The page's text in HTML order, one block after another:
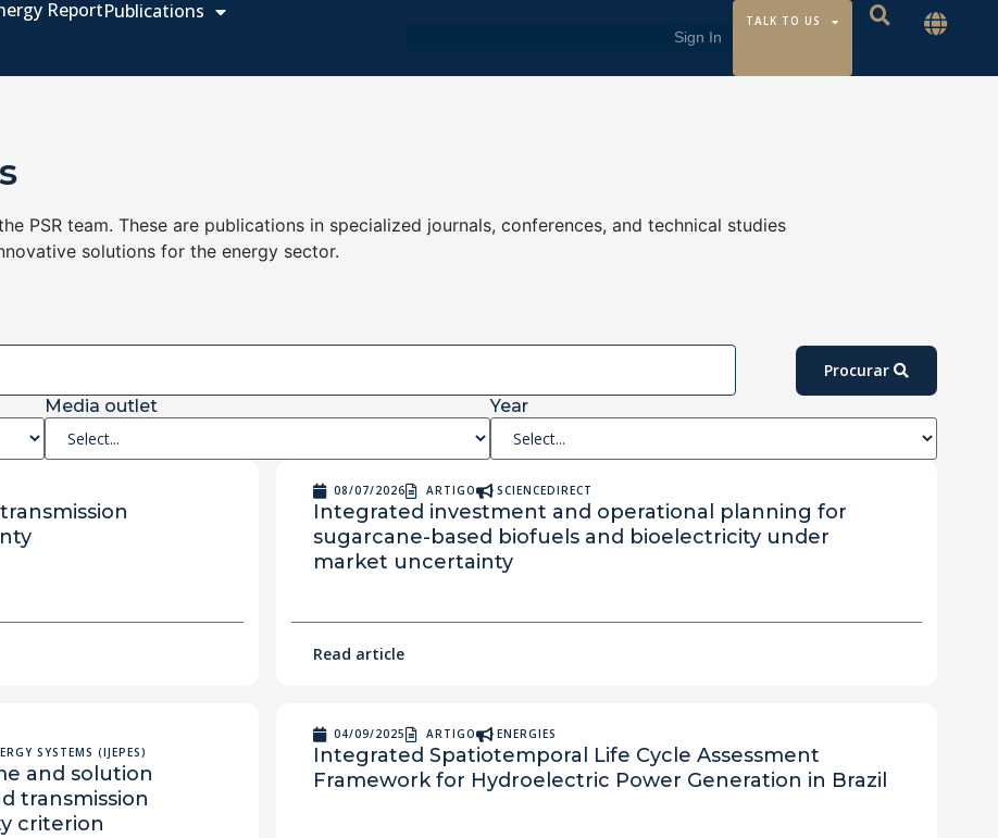
ReportPublications TALK TO US
PSR team. These are publications in specialized journals, conferences, and technical studies
solutions for the energy sector.
Procurar
Media outlet Year
08/07/2026 ARTIGO SCIENCEDIRECT
Integrated investment and operational planning for
sugarcane-based biofuels and bioelectricity under
market uncertainty
Read article
SYSTEMS (IJEPES)
and solution
transmission
criterion
04/09/2025 ARTIGO ENERGIES
Integrated Spatiotemporal Life Cycle Assessment
Framework for Hydroelectric Power Generation in Brazil